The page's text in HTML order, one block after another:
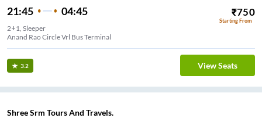
21:45 04:45 ₹750
Starting From
2+1, Sleeper
Anand Rao Circle Vrl Bus Terminal
3.2 View Seats
Shree Srm Tours And Travels.